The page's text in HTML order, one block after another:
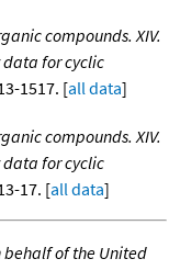
compounds. XIV.
for cyclic
1517. [all data]
compounds. XIV.
for cyclic
17. [all data]
behalf of the United